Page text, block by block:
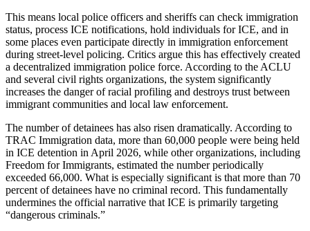
This means local police officers and sheriffs can check immigration
status, process ICE notifications, hold individuals for ICE, and in
some places even participate directly in immigration enforcement
during street-level policing. Critics argue this has effectively created
a decentralized immigration police force. According to the ACLU
and several civil rights organizations, the system significantly
increases the danger of racial profiling and destroys trust between
immigrant communities and local law enforcement.
The number of detainees has also risen dramatically. According to
TRAC Immigration data, more than 60,000 people were being held
in ICE detention in April 2026, while other organizations, including
Freedom for Immigrants, estimated the number periodically
exceeded 66,000. What is especially significant is that more than 70
percent of detainees have no criminal record. This fundamentally
undermines the official narrative that ICE is primarily targeting
“dangerous criminals.”